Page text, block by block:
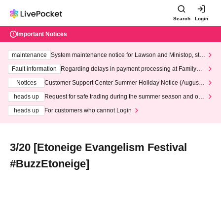
Search Login
Important Notices
maintenance
System maintenance notice for Lawson and Ministop, star
ting at 3:00 AM on Wednesday (Wed)
Fault information
Regarding delays in payment processing at FamilyMa
Notices
Customer Support Center Summer Holiday Notice (August 1
heads up
Request for safe trading during the summer season and our
heads up
For customers who cannot Login
3/20 [Etoneige Evangelism Festival
#BuzzEtoneige]